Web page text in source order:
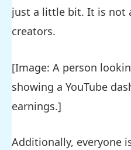
just a little bit. It is not
creators.
[Image: A person
showing a YouTube
earnings.]
Additionally, everyone